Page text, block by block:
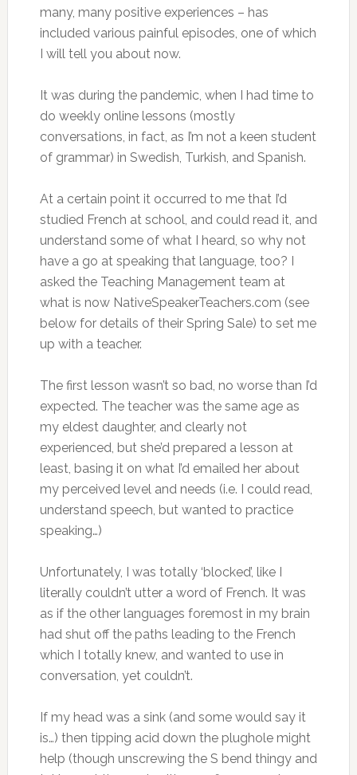
many, many positive experiences – has
included various painful episodes, one of which
I will tell you about now.
It was during the pandemic, when I had time to
do weekly online lessons (mostly
conversations, in fact, as I’m not a keen student
of grammar) in Swedish, Turkish, and Spanish.
At a certain point it occurred to me that I’d
studied French at school, and could read it, and
understand some of what I heard, so why not
have a go at speaking that language, too? I
asked the Teaching Management team at
what is now NativeSpeakerTeachers.com (see
below for details of their Spring Sale) to set me
up with a teacher.
The first lesson wasn’t so bad, no worse than I’d
expected. The teacher was the same age as
my eldest daughter, and clearly not
experienced, but she’d prepared a lesson at
least, basing it on what I’d emailed her about
my perceived level and needs (i.e. I could read,
understand speech, but wanted to practice
speaking…)
Unfortunately, I was totally ‘blocked’, like I
literally couldn’t utter a word of French. It was
as if the other languages foremost in my brain
had shut off the paths leading to the French
which I totally knew, and wanted to use in
conversation, yet couldn’t.
If my head was a sink (and some would say it
is…) then tipping acid down the plughole might
help (though unscrewing the S bend thingy and